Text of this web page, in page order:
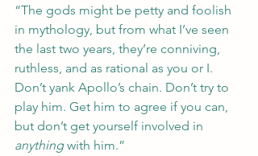
“The gods might be petty and foolish
in mythology, but from what I’ve seen
the last two years, they’re conniving,
ruthless, and as rational as you or I.
Don’t yank Apollo’s chain. Don’t try to
play him. Get him to agree if you can,
but don’t get yourself involved in
anything with him.”